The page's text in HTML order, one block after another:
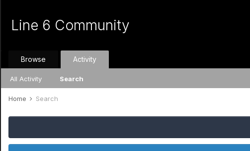
Line 6 Community
Browse Activity
All Activity Search
Home Search